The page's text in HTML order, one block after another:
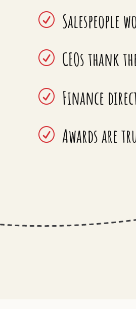
R Salespeople
R CEOs thank
R Finance
R Awards are